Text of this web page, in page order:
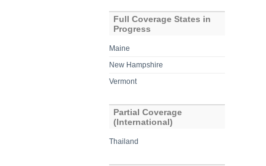
Full Coverage States in
Progress
Maine
New Hampshire
Vermont
Partial Coverage
(International)
Thailand